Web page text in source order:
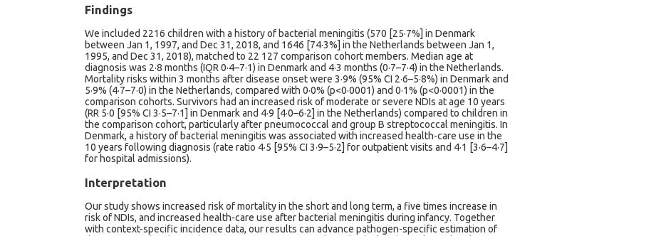
Findings
We included 2216 children with a history of bacterial meningitis (570 [25·7%] in Denmark
between Jan 1, 1997, and Dec 31, 2018, and 1646 [74·3%] in the Netherlands between Jan 1,
1995, and Dec 31, 2018), matched to 22 127 comparison cohort members. Median age at
diagnosis was 2·8 months (IQR 0·4–7·1) in Denmark and 4·3 months (0·7–7·4) in the Netherlands.
Mortality risks within 3 months after disease onset were 3·9% (95% CI 2·6–5·8%) in Denmark and
5·9% (4·7–7·0) in the Netherlands, compared with 0·0% (p<0·0001) and 0·1% (p<0·0001) in the
comparison cohorts. Survivors had an increased risk of moderate or severe NDIs at age 10 years
(RR 5·0 [95% CI 3·5–7·1] in Denmark and 4·9 [4·0–6·2] in the Netherlands) compared to children in
the comparison cohort, particularly after pneumococcal and group B streptococcal meningitis. In
Denmark, a history of bacterial meningitis was associated with increased health-care use in the
10 years following diagnosis (rate ratio 4·5 [95% CI 3·9–5·2] for outpatient visits and 4·1 [3·6–4·7]
for hospital admissions).
Interpretation
Our study shows increased risk of mortality in the short and long term, a five times increase in
risk of NDIs, and increased health-care use after bacterial meningitis during infancy. Together
with context-specific incidence data, our results can advance pathogen-specific estimation of